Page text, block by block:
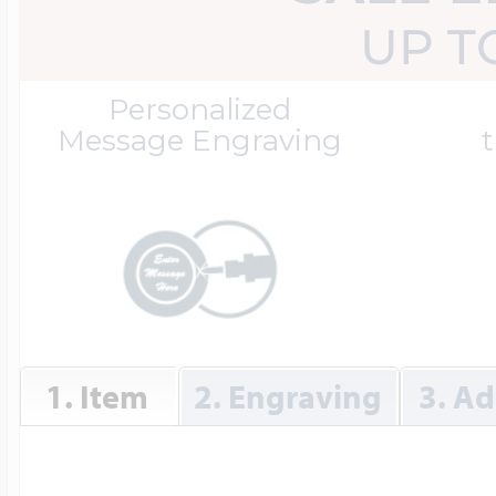
UP
Personalized
Message Engraving
1. Item 2. Engraving 3.
Dog Tag Lockets
Round Lockets
Square Lockets
Great Kills Little
Hammers
Hockey Jewelry
Hobby &
Home &
Horoscope